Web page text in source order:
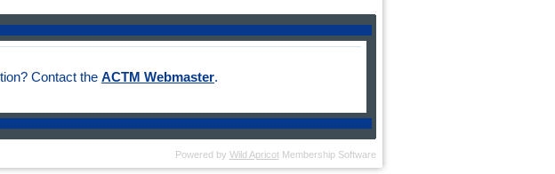
Contact the ACTM Webmaster.
Powered by Wild ApricotMembership Software